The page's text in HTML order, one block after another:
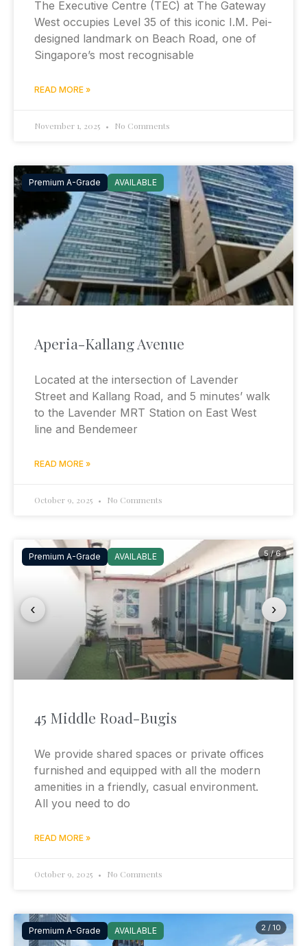
The Executive Centre (TEC) at The Gateway
West occupies Level 35 of this iconic I.M. Pei-
designed landmark on Beach Road, one of
Singapore’s most recognisable
READ MORE »
November 1, 2025 No Comments
Premium A-Grade AVAILABLE
Aperia-Kallang Avenue
Located at the intersection of Lavender
Street and Kallang Road, and 5 minutes’ walk
to the Lavender MRT Station on East West
line and Bendemeer
READ MORE »
October 9, 2025 No Comments
Premium A-Grade AVAILABLE
‹ ›
5 / 6
45 Middle Road-Bugis
We provide shared spaces or private offices
furnished and equipped with all the modern
amenities in a friendly, casual environment.
All you need to do
READ MORE »
October 9, 2025 No Comments
Premium A-Grade AVAILABLE 2 / 10